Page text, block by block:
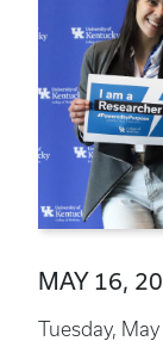
MAY 16,
Tuesday,